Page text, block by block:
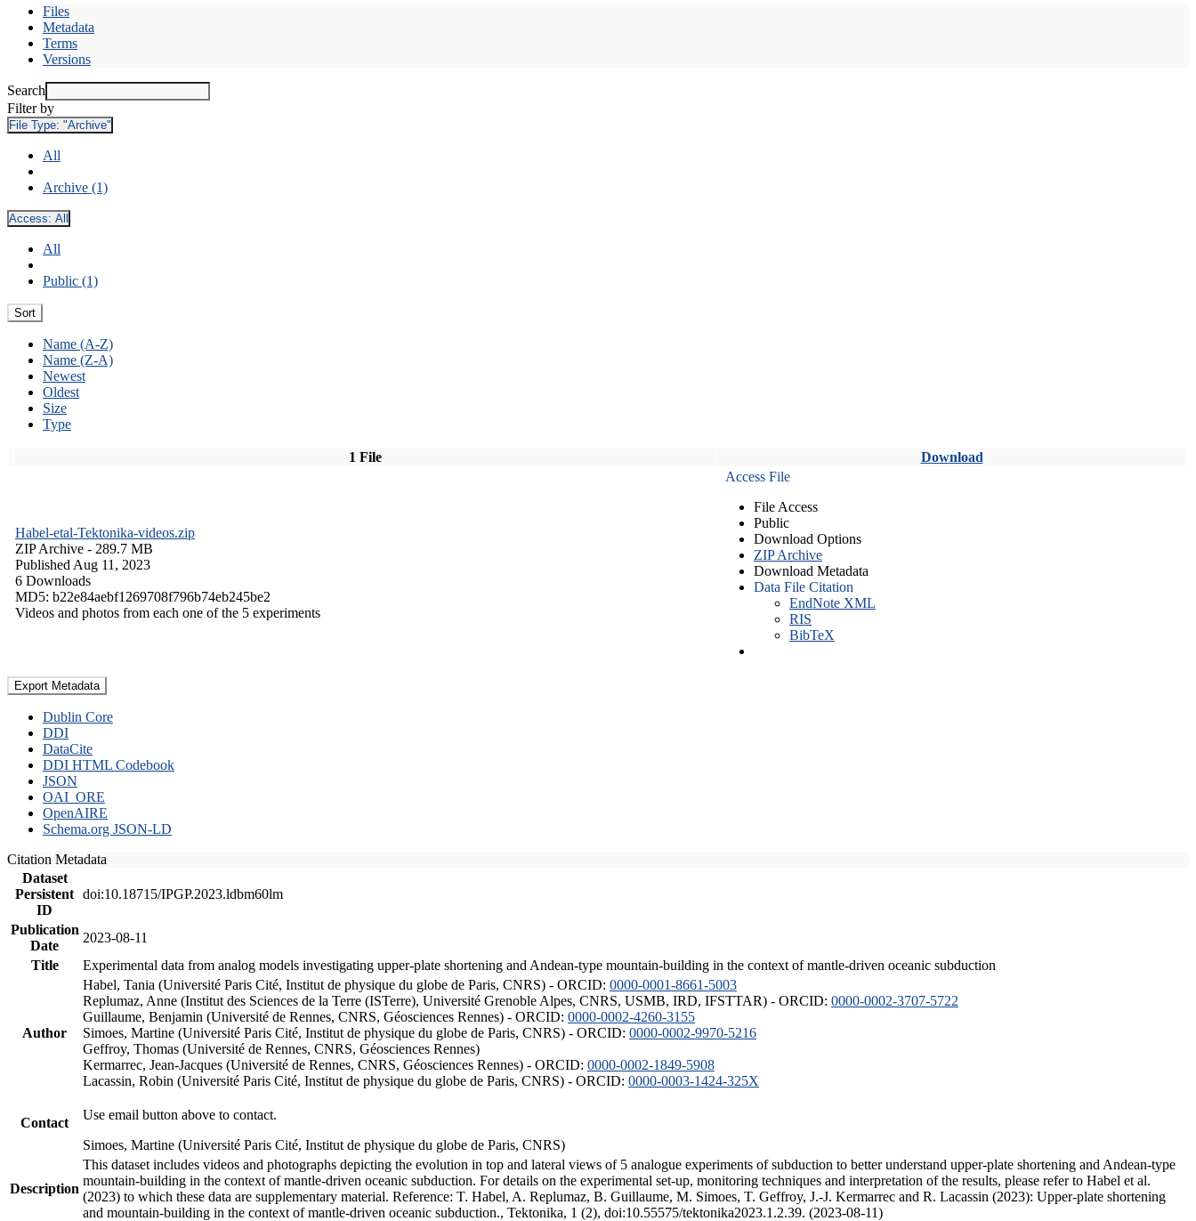
Files
Metadata
Terms
Versions
Search
Filter by
File Type: "Archive"
All
Archive (1)
Access: All
All
Public (1)
Sort
Name (A-Z)
Name (Z-A)
Newest
Oldest
Size
Type
1 File Download
Habel-etal-Tektonika-videos.zip
ZIP Archive - 289.7 MB
Published Aug 11, 2023
6 Downloads
MD5: b22e84aebf1269708f796b74eb245be2
Videos and photos from each one of the 5 experiments
Access File
File Access
Public
Download Options
ZIP Archive
Download Metadata
Data File Citation
EndNote XML
RIS
BibTeX
Export Metadata
Dublin Core
DDI
DataCite
DDI HTML Codebook
JSON
OAI_ORE
OpenAIRE
Schema.org JSON-LD
Citation Metadata
Dataset
Persistent
ID
doi:10.18715/IPGP.2023.ldbm60lm
Publication
Date
2023-08-11
Title
Experimental data from analog models investigating upper-plate shortening and Andean-type mountain-building in the context of mantle-driven oceanic subduction
Author
Habel, Tania (Université Paris Cité, Institut de physique du globe de Paris, CNRS) - ORCID: 0000-0001-8661-5003
Replumaz, Anne (Institut des Sciences de la Terre (ISTerre), Université Grenoble Alpes, CNRS, USMB, IRD, IFSTTAR) - ORCID: 0000-0002-3707-5722
Guillaume, Benjamin (Université de Rennes, CNRS, Géosciences Rennes) - ORCID: 0000-0002-4260-3155
Simoes, Martine (Université Paris Cité, Institut de physique du globe de Paris, CNRS) - ORCID: 0000-0002-9970-5216
Geffroy, Thomas (Université de Rennes, CNRS, Géosciences Rennes)
Kermarrec, Jean-Jacques (Université de Rennes, CNRS, Géosciences Rennes) - ORCID: 0000-0002-1849-5908
Lacassin, Robin (Université Paris Cité, Institut de physique du globe de Paris, CNRS) - ORCID: 0000-0003-1424-325X
Contact
Use email button above to contact.
Simoes, Martine (Université Paris Cité, Institut de physique du globe de Paris, CNRS)
Description
This dataset includes videos and photographs depicting the evolution in top and lateral views of 5 analogue experiments of subduction to better understand upper-plate shortening and Andean-type
mountain-building in the context of mantle-driven oceanic subduction. For details on the experimental set-up, monitoring techniques and interpretation of the results, please refer to Habel et al.
(2023) to which these data are supplementary material. Reference: T. Habel, A. Replumaz, B. Guillaume, M. Simoes, T. Geffroy, J.-J. Kermarrec and R. Lacassin (2023): Upper-plate shortening
and mountain-building in the context of mantle-driven oceanic subduction., Tektonika, 1 (2), doi:10.55575/tektonika2023.1.2.39. (2023-08-11)